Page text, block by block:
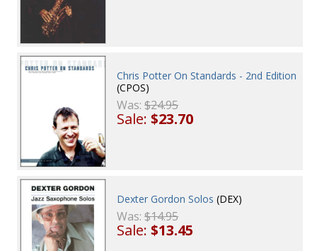
Chris Potter On Standards - 2nd Edition
(CPOS)
Was:$24.95
Sale:$23.70
Dexter Gordon Solos (DEX)
Was:$14.95
Sale:$13.45